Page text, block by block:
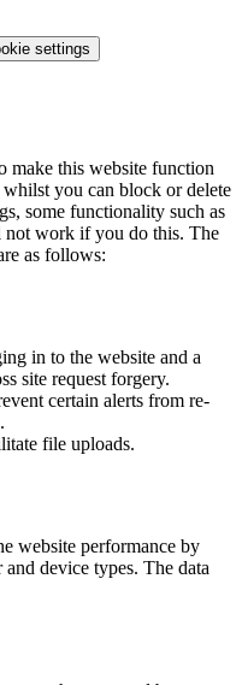
settings
make this website function
you can block or delete
some functionality such as
not work if you do this. The
as follows:
in to the website and a
site request forgery.
certain alerts from re-
file uploads.
website performance by
device types. The data